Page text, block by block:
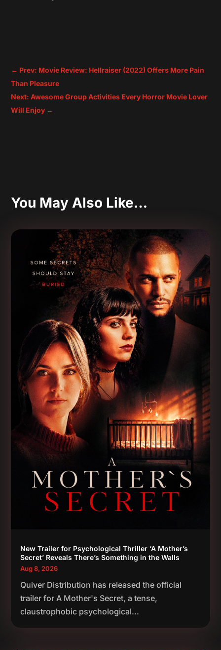
← Prev: Movie Review: Hellraiser (2022) Offers More Pain
Than Pleasure
Next: Awesome Group Activities Every Horror Movie Lover
Will Enjoy →
You May Also Like…
New Trailer for Psychological Thriller ‘A Mother’s
Secret’ Reveals There’s Something in the Walls
Aug 8, 2026
Quiver Distribution has released the official
trailer for A Mother's Secret, a tense,
claustrophobic psychological...